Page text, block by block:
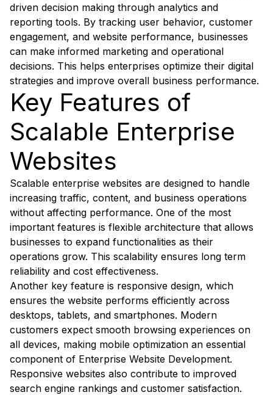
driven decision making through analytics and
reporting tools. By tracking user behavior, customer
engagement, and website performance, businesses
can make informed marketing and operational
decisions. This helps enterprises optimize their digital
strategies and improve overall business performance.
Key Features of
Scalable Enterprise
Websites
Scalable enterprise websites are designed to handle
increasing traffic, content, and business operations
without affecting performance. One of the most
important features is flexible architecture that allows
businesses to expand functionalities as their
operations grow. This scalability ensures long term
reliability and cost effectiveness.
Another key feature is responsive design, which
ensures the website performs efficiently across
desktops, tablets, and smartphones. Modern
customers expect smooth browsing experiences on
all devices, making mobile optimization an essential
component of Enterprise Website Development.
Responsive websites also contribute to improved
search engine rankings and customer satisfaction.